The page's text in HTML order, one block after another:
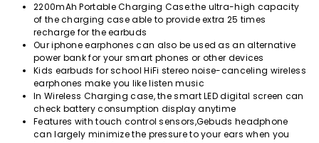
2200mAh Portable Charging Case:the ultra-high capacity
of the charging case able to provide extra 25 times
recharge for the earbuds
Our iphone earphones can also be used as an alternative
power bank for your smart phones or other devices
Kids earbuds for school HiFi stereo noise-canceling wireless
earphones make you like listen music
In Wireless Charging case, the smart LED digital screen can
check battery consumption display anytime
Features with touch control sensors,Gebuds headphone
can largely minimize the pressure to your ears when you